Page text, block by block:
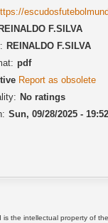
REINALDO F.SILVA
REINALDO F.SILVA
pdf
Report as obsolete
No ratings
Sun, 09/28/2025 - 19:52
the intellectual property of